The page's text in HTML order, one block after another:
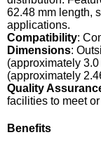
62.48 mm length,
applications.
Compatibility:
Dimensions:
(approximately
(approximately
Quality
facilities to meet
Benefits